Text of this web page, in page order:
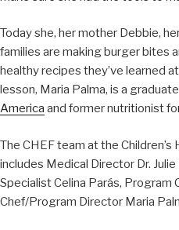
Today she, her mother Debbie,
families are making burger bites
healthy recipes they’ve learned
lesson, Maria Palma, is a
America and former nutritionist
The CHEF team at the
includes Medical Director Dr.
Specialist Celina Parás, Program
Chef/Program Director Maria